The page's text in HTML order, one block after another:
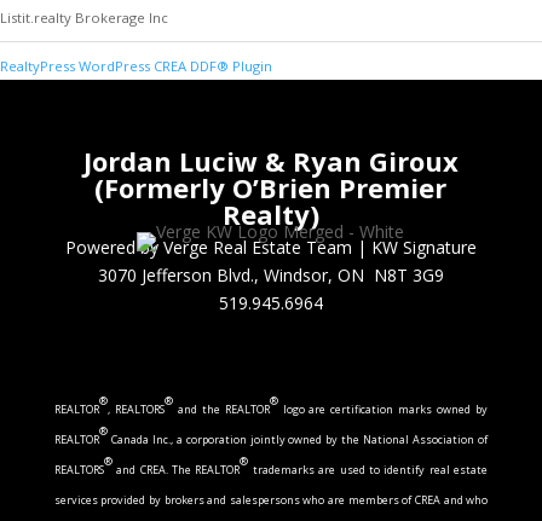
Listit.realty Brokerage Inc
RealtyPress WordPress CREA DDF® Plugin
Jordan Luciw & Ryan Giroux
(Formerly O’Brien Premier
Realty)
Powered by Verge Real Estate Team | KW Signature
3070 Jefferson Blvd., Windsor, ON N8T 3G9
519.945.6964
REALTOR
®
, REALTORS
®
and the REALTOR
®
logo are certification marks owned by
REALTOR
®
Canada Inc., a corporation jointly owned by the National Association of
REALTORS
®
and CREA. The REALTOR
®
trademarks are used to identify real estate
services provided by brokers and salespersons who are members of CREA and who